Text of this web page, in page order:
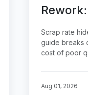
Cost of
Scrap rate
guide breaks
cost of poor
Aug 01, 2026